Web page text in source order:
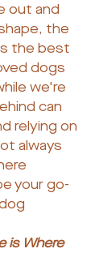
out and
the
the best
dogs
we're
can
relying on
always
your go-
is Where